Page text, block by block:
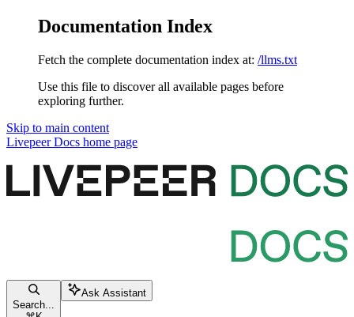
Documentation Index
Fetch the complete documentation index at: /llms.txt
Use this file to discover all available pages before
exploring further.
Skip to main content
Livepeer Docs home page
Search...
Ask Assistant